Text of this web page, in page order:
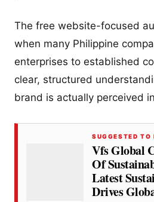
The free website-focused
when many Philippine
enterprises to established
clear, structured
brand is actually perceived
SUGGESTED TO
Vfs Global
Of
Latest
Drives